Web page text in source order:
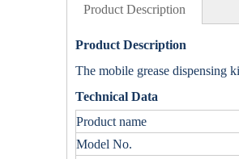
Product Description
Product Description
The mobile grease dispensing
Technical Data
Product name
Model No.